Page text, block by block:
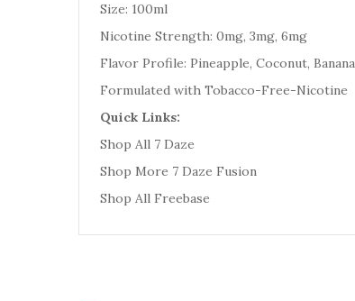
Size: 100ml
Nicotine Strength: 0mg, 3mg, 6mg
Flavor Profile: Pineapple, Coconut, Banana
Formulated with Tobacco-Free-Nicotine
Quick Links:
Shop All 7 Daze
Shop More 7 Daze Fusion
Shop All Freebase